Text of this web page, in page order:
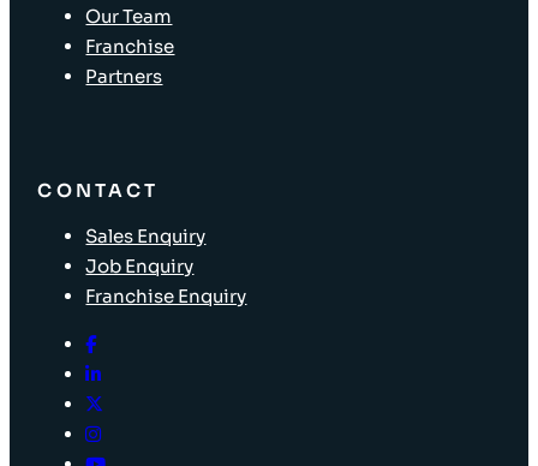
Our Team
Franchise
Partners
CONTACT
Sales Enquiry
Job Enquiry
Franchise Enquiry